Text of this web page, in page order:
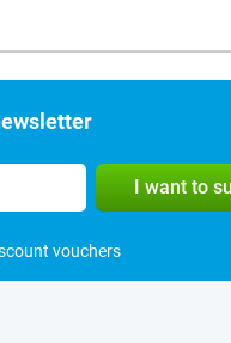
I want to
vouchers